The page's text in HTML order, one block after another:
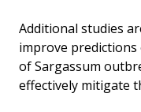
Additional studies
improve
of Sargassum
effectively mitigate